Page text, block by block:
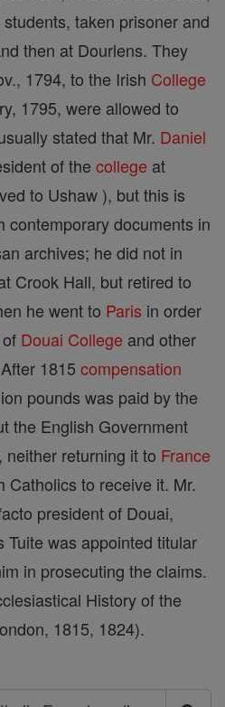
taken prisoner and
then at Dourlens. They
1794, to the Irish College
1795, were allowed to
stated that Mr. Daniel
of the college at
to Ushaw ), but this is
contemporary documents in
archives; he did not in
Crook Hall, but retired to
he went to Paris in order
of Douai College and other
1815 compensation
pounds was paid by the
the English Government
returning it to France
Catholics to receive it. Mr.
president of Douai,
Tuite was appointed titular
in prosecuting the claims.
History of the
1815, 1824).